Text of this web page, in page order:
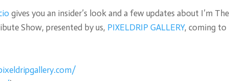
gives you an insider’s look and a few updates about I’m
Show, presented by us, PIXELDRIP GALLERY, coming to